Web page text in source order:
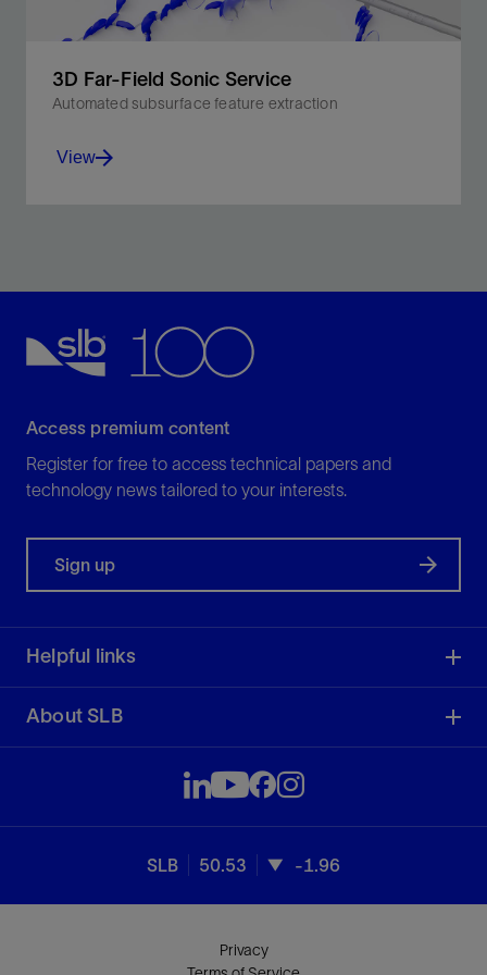
3D Far-Field Sonic Service
Automated subsurface feature extraction
View
Access premium content
Register for free to access technical papers and
technology news tailored to your interests.
Sign up
Helpful links
About SLB
SLB 50.53 -1.96
Privacy